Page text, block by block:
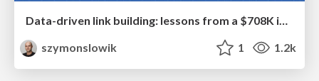
Data-driven link building: lessons from a $708K investment (BrightonSEO talk)
szymonslowik
1 1.2k